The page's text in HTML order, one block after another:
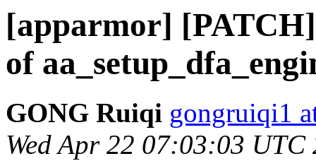
[apparmor]
of
GONG Ruiqi gongruiqi1
Wed Apr 22 07:03:03 UTC